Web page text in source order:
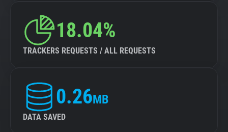
18.04%
TRACKERS REQUESTS / ALL REQUESTS
0.26MB
DATA SAVED